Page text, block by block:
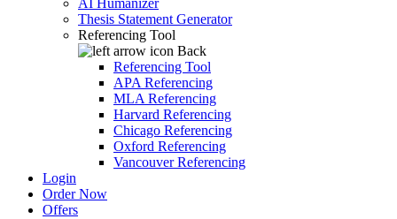
AI Humanizer
Thesis Statement Generator
Referencing Tool
Back
Referencing Tool
APA Referencing
MLA Referencing
Harvard Referencing
Chicago Referencing
Oxford Referencing
Vancouver Referencing
Login
Order Now
Offers